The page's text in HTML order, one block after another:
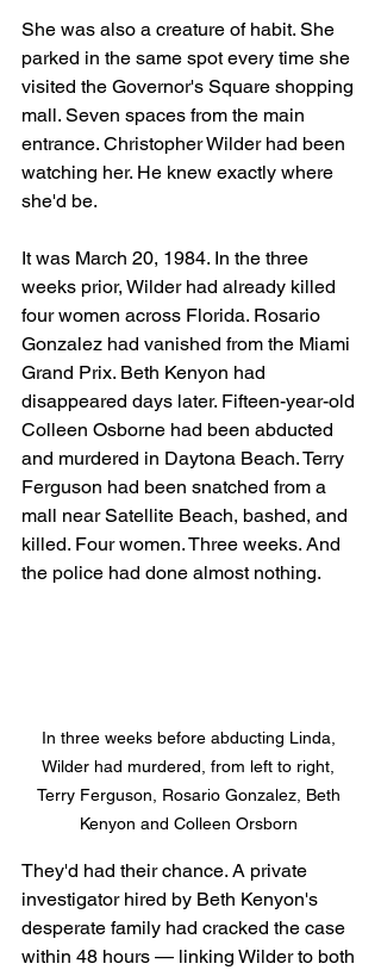
She was also a creature of habit. She
parked in the same spot every time she
visited the Governor's Square shopping
mall. Seven spaces from the main
entrance. Christopher Wilder had been
watching her. He knew exactly where
she'd be.
It was March 20, 1984. In the three
weeks prior, Wilder had already killed
four women across Florida. Rosario
Gonzalez had vanished from the Miami
Grand Prix. Beth Kenyon had
disappeared days later. Fifteen-year-old
Colleen Osborne had been abducted
and murdered in Daytona Beach. Terry
Ferguson had been snatched from a
mall near Satellite Beach, bashed, and
killed. Four women. Three weeks. And
the police had done almost nothing.
In three weeks before abducting Linda,
Wilder had murdered, from left to right,
Terry Ferguson, Rosario Gonzalez, Beth
Kenyon and Colleen Orsborn
They'd had their chance. A private
investigator hired by Beth Kenyon's
desperate family had cracked the case
within 48 hours — linking Wilder to both